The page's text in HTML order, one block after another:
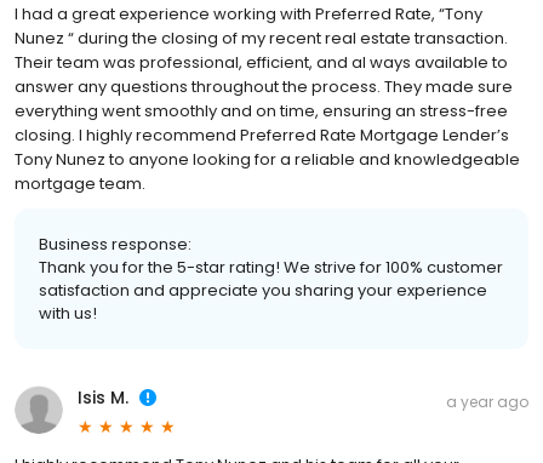
I had a great experience working with Preferred Rate, “Tony
Nunez “ during the closing of my recent real estate transaction.
Their team was professional, efficient, and al ways available to
answer any questions throughout the process. They made sure
everything went smoothly and on time, ensuring an stress-free
closing. I highly recommend Preferred Rate Mortgage Lender’s
Tony Nunez to anyone looking for a reliable and knowledgeable
mortgage team.
Business response:
Thank you for the 5-star rating! We strive for 100% customer
satisfaction and appreciate you sharing your experience
with us!
Isis M. a year ago